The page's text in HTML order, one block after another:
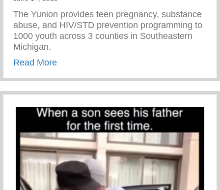
The Yunion provides teen pregnancy, substance
abuse, and HIV/STD prevention programming to
1000 youth across 3 counties in Southeastern
Michigan.
Read Moreabout Sexual Risk Avoidance Education